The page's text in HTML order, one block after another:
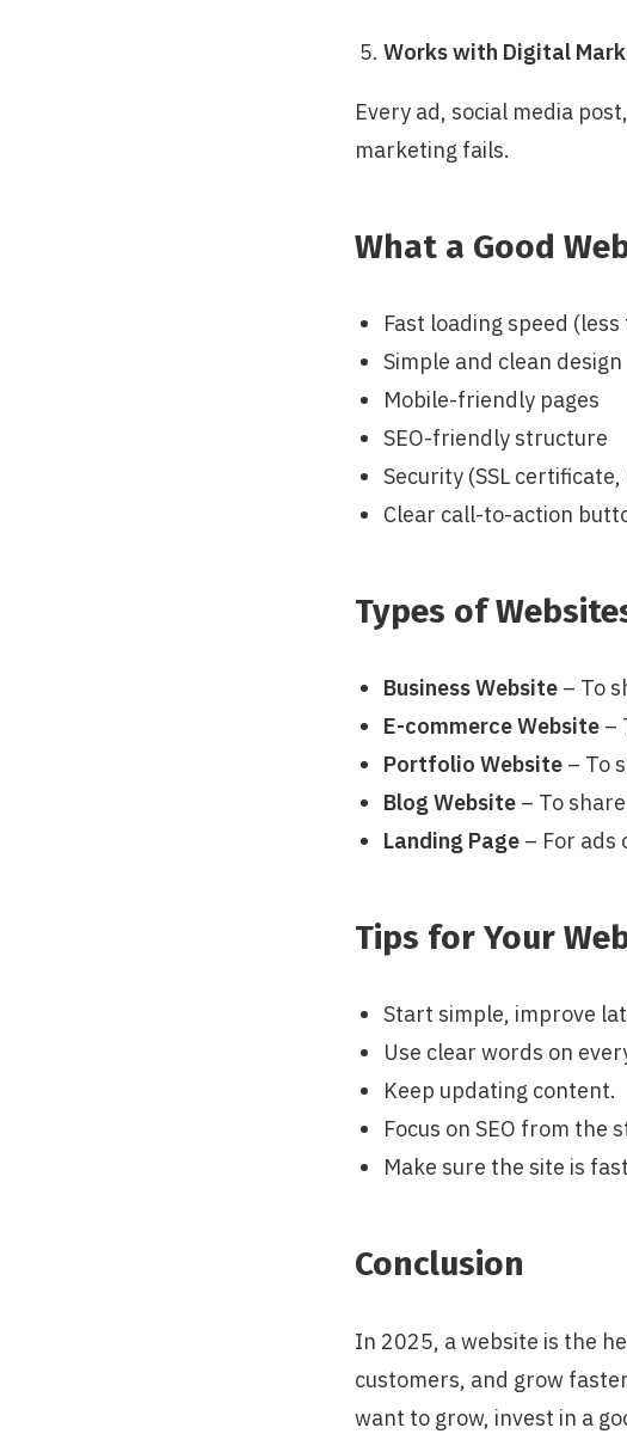
Works with Digital
Every ad, social media
marketing fails.
What a Good
Fast loading speed
Simple and clean design
Mobile-friendly pages
SEO-friendly structure
Security (SSL
Clear call-to-action
Types of
Business Website – To
E-commerce Website –
Portfolio Website – To
Blog Website – To
Landing Page – For ads
Tips for Your
Start simple, improve
Use clear words on
Keep updating content.
Focus on SEO from the
Make sure the site is
Conclusion
In 2025, a website is the
customers, and grow
want to grow, invest in a